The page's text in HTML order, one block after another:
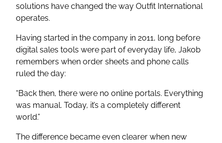
solutions have changed the way Outfit International
operates.
Having started in the company in 2011, long before
digital sales tools were part of everyday life, Jakob
remembers when order sheets and phone calls
ruled the day:
“Back then, there were no online portals. Everything
was manual. Today, it’s a completely different
world.”
The difference became even clearer when new